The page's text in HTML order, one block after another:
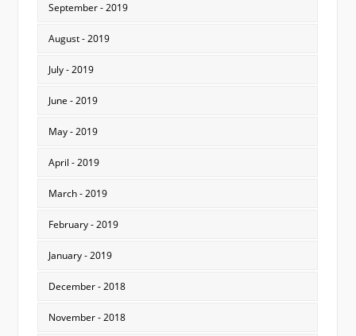
September - 2019
August - 2019
July - 2019
June - 2019
May - 2019
April - 2019
March - 2019
February - 2019
January - 2019
December - 2018
November - 2018